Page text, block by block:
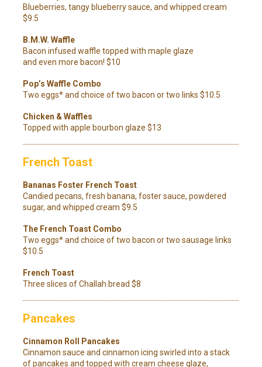
Blueberries, tangy blueberry sauce, and whipped cream
$9.5
B.M.W. Waffle
Bacon infused waffle topped with maple glaze
and even more bacon! $10
Pop’s Waffle Combo
Two eggs* and choice of two bacon or two links $10.5
Chicken & Waffles
Topped with apple bourbon glaze $13
French Toast
Bananas Foster French Toast
Candied pecans, fresh banana, foster sauce, powdered
sugar, and whipped cream $9.5
The French Toast Combo
Two eggs* and choice of two bacon or two sausage links
$10.5
French Toast
Three slices of Challah bread $8
Pancakes
Cinnamon Roll Pancakes
Cinnamon sauce and cinnamon icing swirled into a stack
of pancakes and topped with cream cheese glaze,